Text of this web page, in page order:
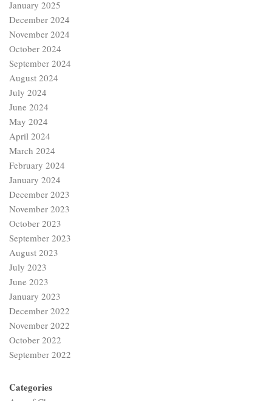
January 2025
December 2024
November 2024
October 2024
September 2024
August 2024
July 2024
June 2024
May 2024
April 2024
March 2024
February 2024
January 2024
December 2023
November 2023
October 2023
September 2023
August 2023
July 2023
June 2023
January 2023
December 2022
November 2022
October 2022
September 2022
Categories